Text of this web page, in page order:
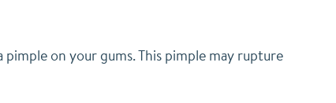
on your gums. This pimple may rupture